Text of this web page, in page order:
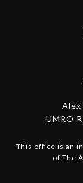
Alex
UMRO
This office is an
of The